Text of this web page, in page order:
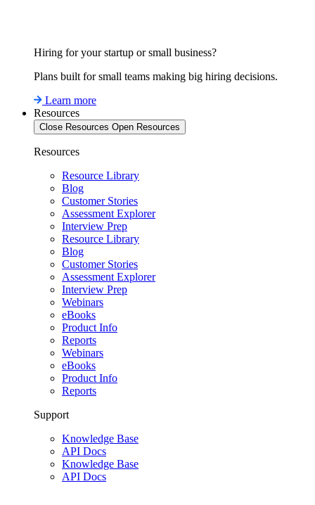
Hiring for your startup or small business?
Plans built for small teams making big hiring decisions.
Learn more
Resources
Close Resources Open Resources
Resources
Resource Library
Blog
Customer Stories
Assessment Explorer
Interview Prep
Resource Library
Blog
Customer Stories
Assessment Explorer
Interview Prep
Webinars
eBooks
Product Info
Reports
Webinars
eBooks
Product Info
Reports
Support
Knowledge Base
API Docs
Knowledge Base
API Docs